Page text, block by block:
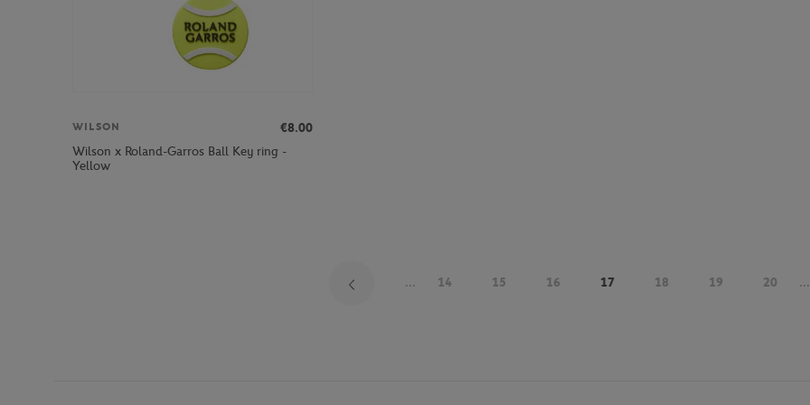
WILSON
€8.00
Wilson x Roland-Garros Ball Key ring -
Yellow
... 14 15 16 17 18 19 20 ...